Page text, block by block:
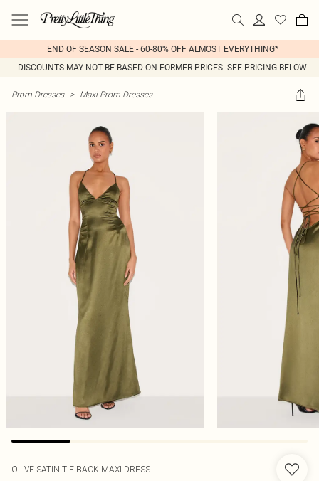
END OF SEASON SALE - 60-80% OFF ALMOST EVERYTHING*
DISCOUNTS MAY NOT BE BASED ON FORMER PRICES- SEE PRICING BELOW
Prom Dresses > Maxi Prom Dresses
OLIVE SATIN TIE BACK MAXI DRESS